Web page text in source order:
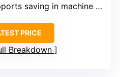
saving in machine formats
PRICE
Breakdown